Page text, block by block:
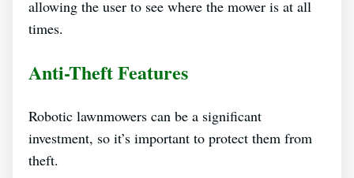
allowing the user to see where the mower is at all
times.
Anti-Theft Features
Robotic lawnmowers can be a significant
investment, so it’s important to protect them from
theft.